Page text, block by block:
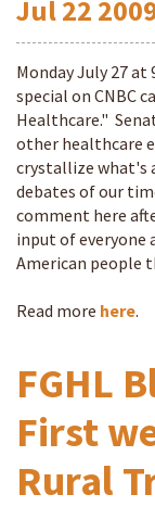
Jul22
Monday July 27
special on CNBC
Healthcare."
other healthcare
crystallize what's
debates of our
comment here
input of everyone
American people
Read more here.
FGHL
First
Rural